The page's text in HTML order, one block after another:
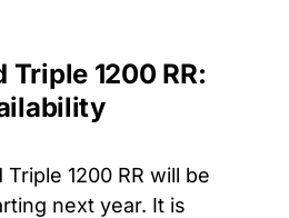
Triple 1200 RR:
1200 RR will be
next year. It is